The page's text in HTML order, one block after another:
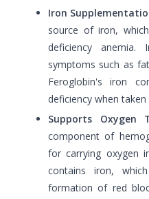
Iron
source of iron,
deficiency
symptoms such as
Feroglobin's iron
deficiency when
Supports Oxygen
component of
for carrying oxygen
contains iron,
formation of red